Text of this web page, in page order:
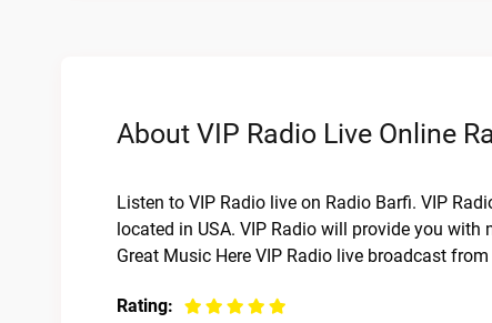
About VIP Radio Live Online
Listen to VIP Radio live on Radio Barfi. VIP
located in USA. VIP Radio will provide you
Great Music Here VIP Radio live broadcast
Rating: